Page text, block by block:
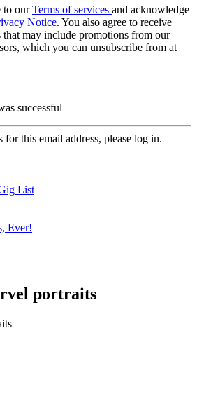
to ourTerms of services and acknowledge
Notice. You also agree to receive
may include promotions from our
which you can unsubscribe from at
successful
for this email address, please log in.
List
Ever!
portraits